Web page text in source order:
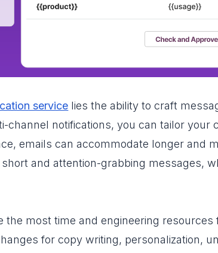
service lies the ability to craft
channel notifications, you can tailor
emails can accommodate longer and
short and attention-grabbing messages,
the most time and engineering
for copy writing, personalization,